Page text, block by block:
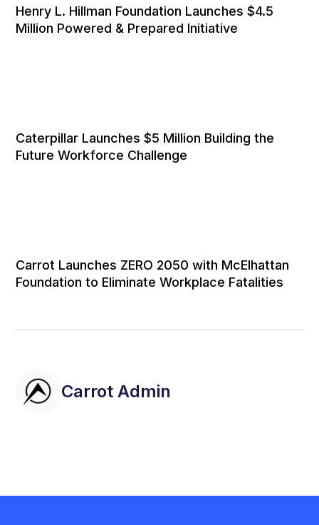
Henry L. Hillman Foundation Launches $4.5
Million Powered & Prepared Initiative
Caterpillar Launches $5 Million Building the
Future Workforce Challenge
Carrot Launches ZERO 2050 with McElhattan
Foundation to Eliminate Workplace Fatalities
Carrot Admin